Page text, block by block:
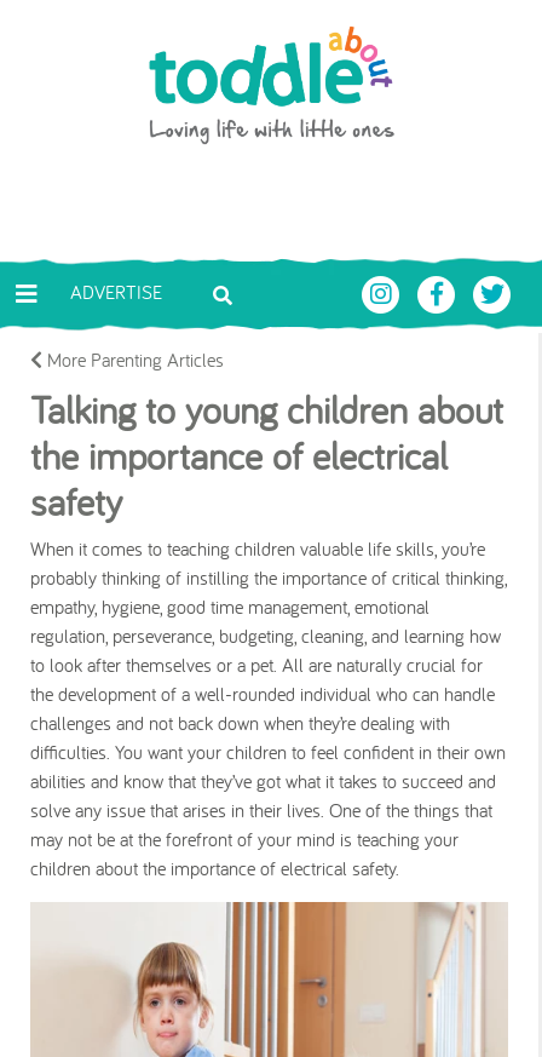
Toddle About
ADVERTISE
More Parenting Articles
Talking to young children about
the importance of electrical
safety
When it comes to teaching children valuable life skills, you’re
probably thinking of instilling the importance of critical thinking,
empathy, hygiene, good time management, emotional
regulation, perseverance, budgeting, cleaning, and learning how
to look after themselves or a pet. All are naturally crucial for
the development of a well-rounded individual who can handle
challenges and not back down when they’re dealing with
difficulties. You want your children to feel confident in their own
abilities and know that they’ve got what it takes to succeed and
solve any issue that arises in their lives. One of the things that
may not be at the forefront of your mind is teaching your
children about the importance of electrical safety.